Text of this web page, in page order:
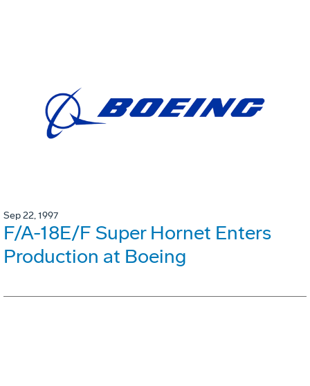
Sep 22, 1997
F/A-18E/F Super Hornet Enters
Production at Boeing